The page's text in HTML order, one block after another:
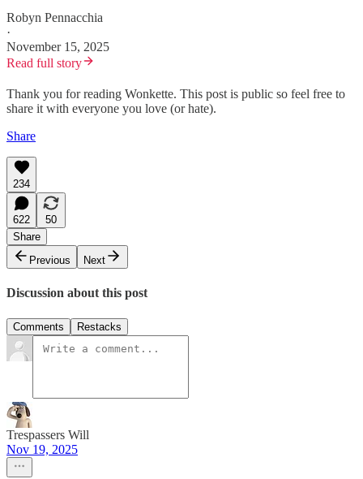
Robyn Pennacchia
·
November 15, 2025
Read full story
Thank you for reading Wonkette. This post is public so feel free to
share it with everyone you love (or hate).
Share
234
622
50
Share
Previous
Next
Discussion about this post
Comments Restacks
Trespassers Will
Nov 19, 2025